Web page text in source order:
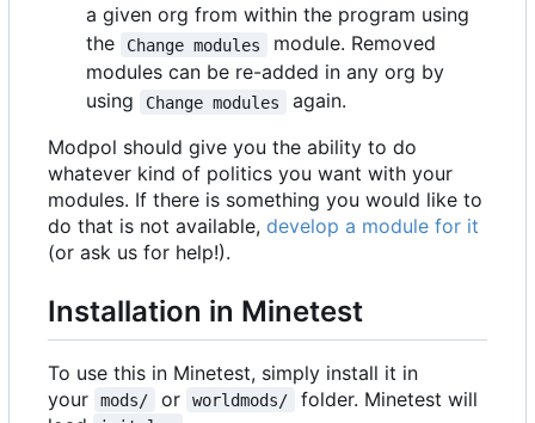
a given org from within the program using
the
Change modules
module. Removed
modules can be re-added in any org by
using
Change modules
again.
Modpol should give you the ability to do
whatever kind of politics you want with your
modules. If there is something you would like to
do that is not available, develop a module for it
(or ask us for help!).
Installation in Minetest
To use this in Minetest, simply install it in
your
mods/ or worldmods/
folder. Minetest will